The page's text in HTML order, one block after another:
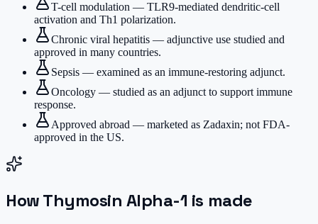
T-cell modulation — TLR9-mediated dendritic-cell
activation and Th1 polarization.
Chronic viral hepatitis — adjunctive use studied and
approved in many countries.
Sepsis — examined as an immune-restoring adjunct.
Oncology — studied as an adjunct to support immune
response.
Approved abroad — marketed as Zadaxin; not FDA-
approved in the US.
HowThymosin Alpha-1 is made